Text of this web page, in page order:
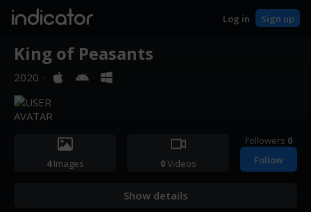
indicator Log in Sign up
King of Peasants
2020 ·
4Images 0Videos
Followers 0
Follow
Show details